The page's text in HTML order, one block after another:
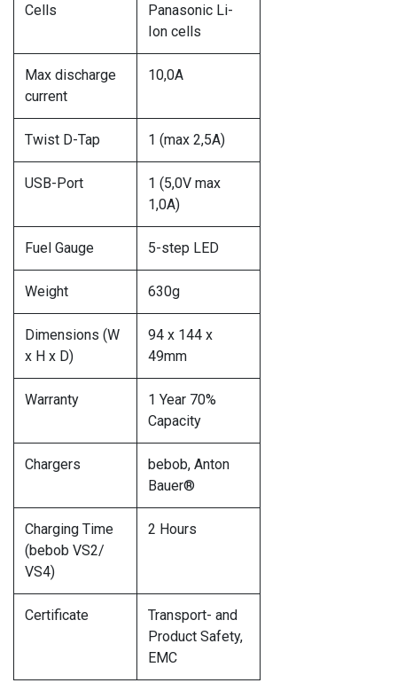
Cells
Panasonic Li-
Ion cells
Max discharge
current
10,0A
Twist D-Tap 1 (max 2,5A)
USB-Port
1 (5,0V max
1,0A)
Fuel Gauge 5-step LED
Weight 630g
Dimensions (W
x H x D)
94 x 144 x
49mm
Warranty
1 Year 70%
Capacity
Chargers
bebob, Anton
Bauer®
Charging Time
(bebob VS2/
VS4)
2 Hours
Certificate
Transport- and
Product Safety,
EMC